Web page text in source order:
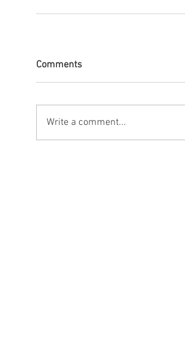
Comments
Write a comment...